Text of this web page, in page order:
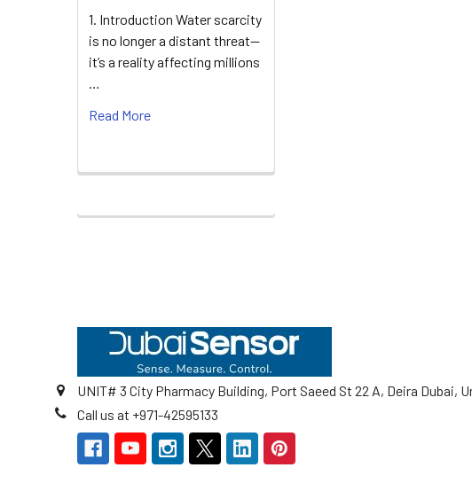
1. Introduction Water scarcity
is no longer a distant threat—
it’s a reality affecting millions
…
Read More
UNIT# 3 City Pharmacy Building, Port Saeed St 22 A, Deira Dubai,
Call us at +971-42595133